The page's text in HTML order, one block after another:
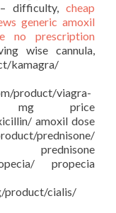
difficulty, cheap
generic amoxil
no prescription
wise cannula,
kamagra/
product/viagra-
mg price
amoxil dose
prednisone/
propecia
product/cialis/